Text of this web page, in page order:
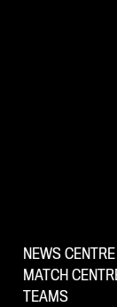
NEWS CENTRE
MATCH
TEAMS